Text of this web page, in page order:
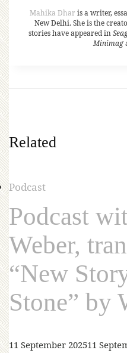
Mahika Dhar is a writer,
New Delhi. She is the
stories have appeared in
Minimag
Related
Podcast
Podcast
Weber,
“New
Stone” by
11 September 202511